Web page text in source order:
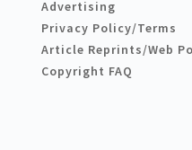
Advertising
Privacy Policy/Terms
Article Reprints/Web
Copyright FAQ